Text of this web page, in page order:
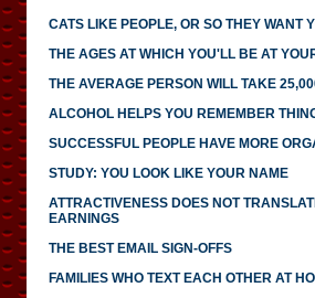
CATS LIKE PEOPLE, OR SO THEY WANT
THE AGES AT WHICH YOU'LL BE AT
THE AVERAGE PERSON WILL TAKE
ALCOHOL HELPS YOU REMEMBER
SUCCESSFUL PEOPLE HAVE MORE
STUDY: YOU LOOK LIKE YOUR NAME
ATTRACTIVENESS DOES NOT
EARNINGS
THE BEST EMAIL SIGN-OFFS
FAMILIES WHO TEXT EACH OTHER AT